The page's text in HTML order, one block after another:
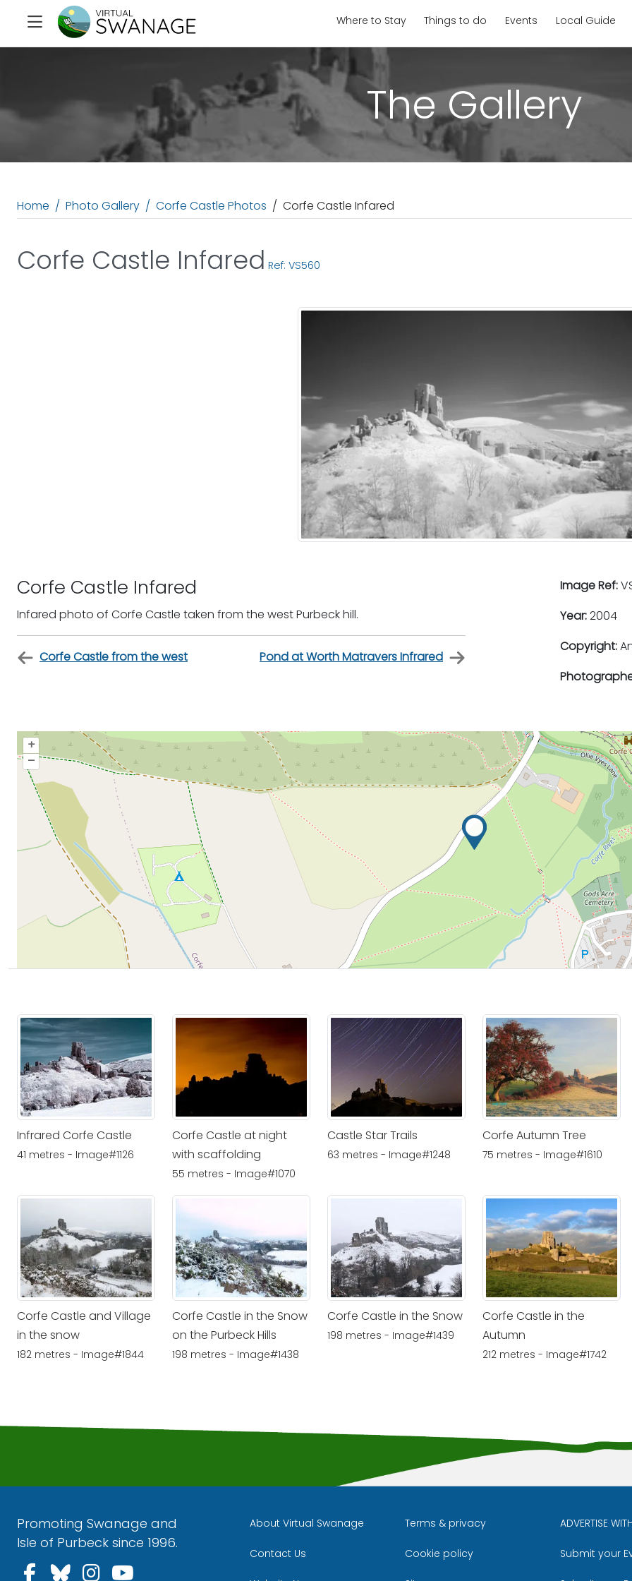
Where to Stay Things to do Events Local Guide
The Gallery
Home Photo Gallery Corfe Castle Photos Corfe Castle Infared
Corfe Castle Infared Ref: VS560
Corfe Castle Infared
Infared photo of Corfe Castle taken from the west Purbeck hill.
Corfe Castle from the west Pond at Worth Matravers Infrared
Image Ref:
Year:2004
Copyright:
+
–
Infrared Corfe Castle
41 metres - Image#1126
Corfe Castle at night
with scaffolding
55 metres - Image#1070
Castle Star Trails
63 metres - Image#1248
Corfe Autumn Tree
75 metres - Image#1610
Corfe Castle and Village
in the snow
182 metres - Image#1844
Corfe Castle in the Snow
on the Purbeck Hills
198 metres - Image#1438
Corfe Castle in the Snow
198 metres - Image#1439
Corfe Castle in the
Autumn
212 metres - Image#1742
Promoting Swanage and
Isle of Purbeck since 1996.
Follow us on Facebook
Follow us on Bluesky
Follow us on Instagram
Follow us on YouTube
About Virtual Swanage
Contact Us
Terms & privacy
Cookie policy
ADVERTISE
Submit your